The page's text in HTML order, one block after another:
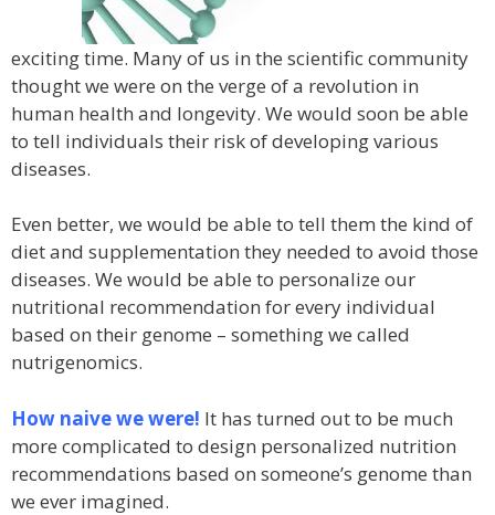
exciting time. Many of us in the scientific community
thought we were on the verge of a revolution in
human health and longevity. We would soon be able
to tell individuals their risk of developing various
diseases.
Even better, we would be able to tell them the kind of
diet and supplementation they needed to avoid those
diseases. We would be able to personalize our
nutritional recommendation for every individual
based on their genome – something we called
nutrigenomics.
How naive we were! It has turned out to be much
more complicated to design personalized nutrition
recommendations based on someone’s genome than
we ever imagined.